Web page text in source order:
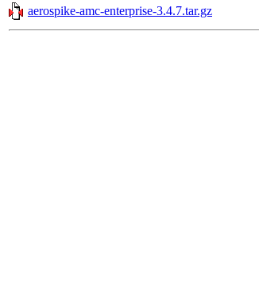
aerospike-amc-enterprise-3.4.7.tar.gz